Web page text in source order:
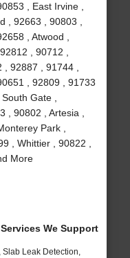
, East Irvine ,
, 92663 , 90803 ,
, Atwood ,
, 90712 ,
92887 , 91744 ,
, 92809 , 91733
Gate ,
, 90802 , Artesia ,
Park ,
, Whittier , 90822 ,
More
We Support
Leak Detection,